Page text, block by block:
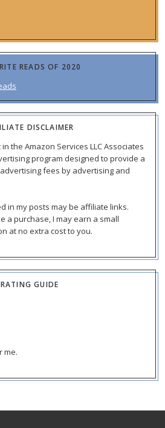
READS OF 2020
DISCLAIMER
the Amazon Services LLC Associates
program designed to provide a
fees by advertising and
in my posts may be affiliate links.
a purchase, I may earn a small
at no extra cost to you.
RATING GUIDE
me.